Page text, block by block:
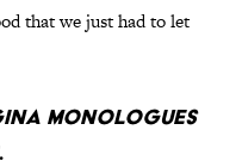
that we just had to let
Monologues